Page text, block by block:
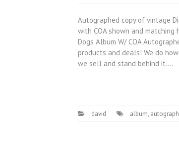
Autographed copy of vintage
with COA shown and matching
Dogs Album W/ COA
products and deals! We do
we sell and stand behind it.…
david album,